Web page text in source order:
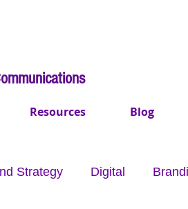
Resources Blog
Strategy Digital